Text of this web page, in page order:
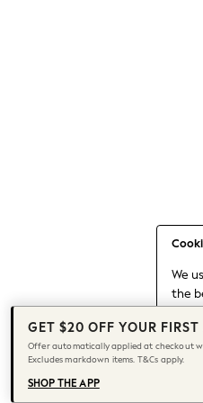
We
the
to
Find
Date Night Looks
Jeans & a Nice Top
Chocolate Brown
Bhoem
World Cup
Knee High Boots
Winter Sun
GET $20 OFF YOUR FIRST
Offer automatically applied at checkout
Excludes markdown items. T&Cs apply.
SHOP THE APP